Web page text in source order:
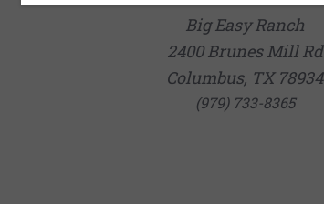
Big Easy Ranch
2400 Brunes Mill Rd
Columbus, TX 78934
(979) 733-8365